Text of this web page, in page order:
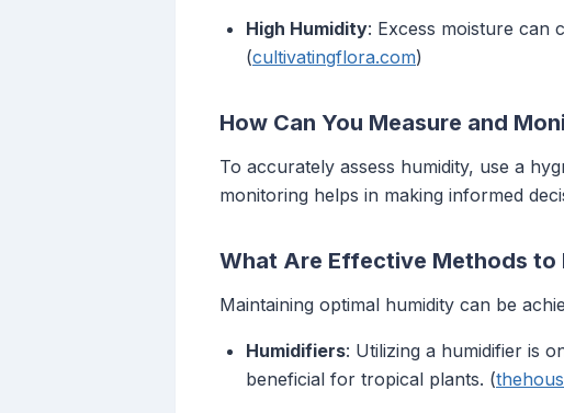
High Humidity: Excess moisture can
(cultivatingflora.com)
How Can You Measure and
To accurately assess humidity, use a
monitoring helps in making informed
What Are Effective Methods to
Maintaining optimal humidity can be
Humidifiers: Utilizing a humidifier is
beneficial for tropical plants. (